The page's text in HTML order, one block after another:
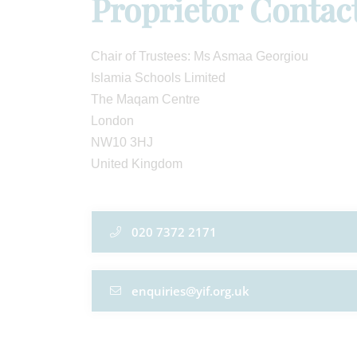
Proprietor
Chair of Trustees: Ms Asmaa Georgiou
Islamia Schools Limited
The Maqam Centre
London
NW10 3HJ
United Kingdom
020 7372 2171
enquiries@yif.org.uk